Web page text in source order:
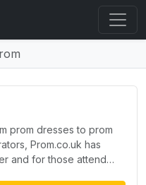
prom dresses to prom
Prom.co.uk has
and for those attend…